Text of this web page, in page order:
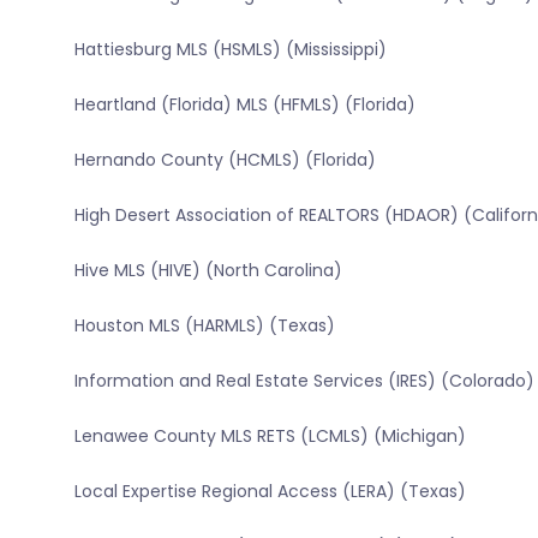
Hattiesburg MLS (HSMLS) (Mississippi)
Heartland (Florida) MLS (HFMLS) (Florida)
Hernando County (HCMLS) (Florida)
High Desert Association of REALTORS (HDAOR)
Hive MLS (HIVE) (North Carolina)
Houston MLS (HARMLS) (Texas)
Information and Real Estate Services (IRES) (Colorado)
Lenawee County MLS RETS (LCMLS) (Michigan)
Local Expertise Regional Access (LERA) (Texas)